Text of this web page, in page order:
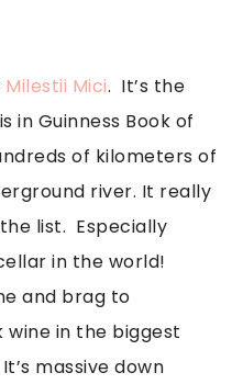
Milestii Mici.  It’s the
in Guinness Book of
of kilometers of
river. It really
list.  Especially
in the world!
and brag to
in the biggest
massive down